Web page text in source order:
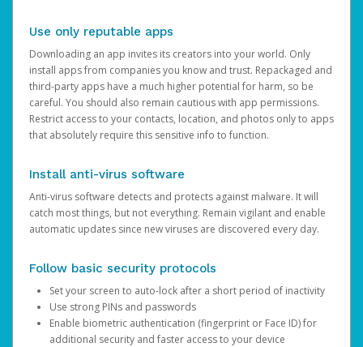
Use only reputable apps
Downloading an app invites its creators into your world. Only
install apps from companies you know and trust. Repackaged and
third-party apps have a much higher potential for harm, so be
careful. You should also remain cautious with app permissions.
Restrict access to your contacts, location, and photos only to apps
that absolutely require this sensitive info to function.
Install anti-virus software
Anti-virus software detects and protects against malware. It will
catch most things, but not everything. Remain vigilant and enable
automatic updates since new viruses are discovered every day.
Follow basic security protocols
Set your screen to auto-lock after a short period of inactivity
Use strong PINs and passwords
Enable biometric authentication (fingerprint or Face ID) for
additional security and faster access to your device